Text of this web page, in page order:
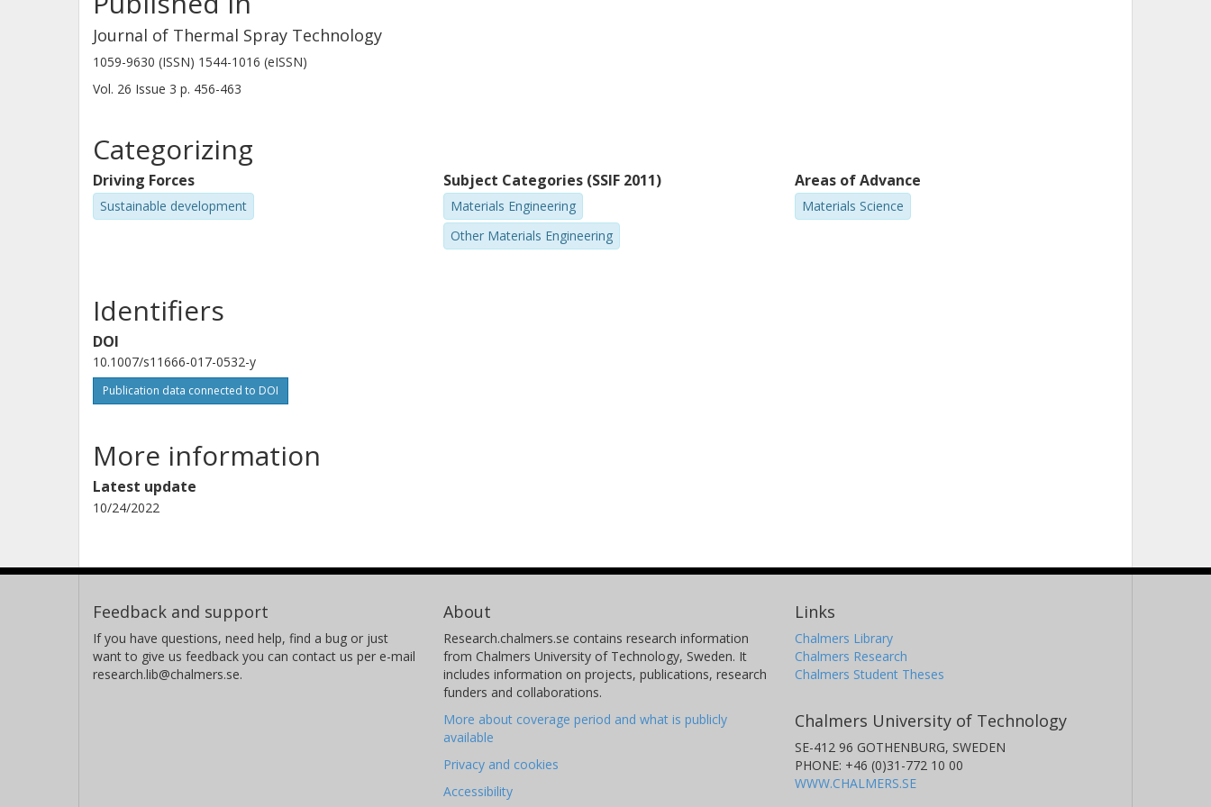
Journal of Thermal Spray Technology
1059-9630 (ISSN) 1544-1016 (eISSN)
Vol. 26 Issue 3 p. 456-463
Categorizing
Driving Forces
Sustainable development
Subject Categories (SSIF 2011)
Materials Engineering
Other Materials Engineering
Areas of Advance
Materials Science
Identifiers
DOI
10.1007/s11666-017-0532-y
Publication data connected to DOI
More information
Latest update
10/24/2022
Feedback and support
If you have questions, need help, find a bug or just
want to give us feedback you can contact us per e-mail
research.lib@chalmers.se.
About
Research.chalmers.se contains research information
from Chalmers University of Technology, Sweden. It
includes information on projects, publications, research
funders and collaborations.
More about coverage period and what is publicly
available
Privacy and cookies
Accessibility
Links
Chalmers Library
Chalmers Research
Chalmers Student Theses
Chalmers University of Technology
SE-412 96 GOTHENBURG, SWEDEN
PHONE: +46 (0)31-772 10 00
WWW.CHALMERS.SE